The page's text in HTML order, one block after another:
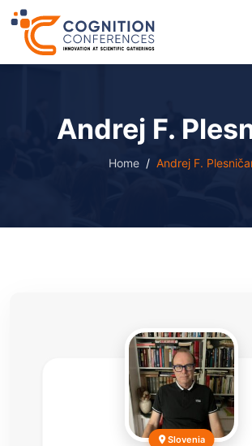
Andrej F.
Home Andrej F.
Slovenia